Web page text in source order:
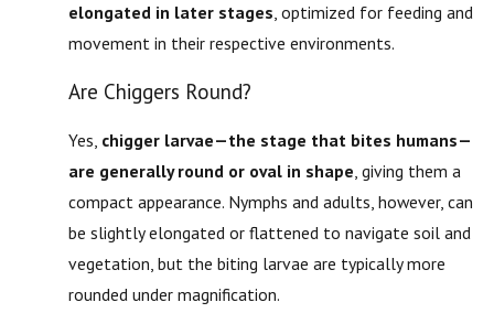
elongated in later stages, optimized for feeding and
movement in their respective environments.
Are Chiggers Round?
Yes, chigger larvae—the stage that bites humans—
are generally round or oval in shape , giving them a
compact appearance. Nymphs and adults, however, can
be slightly elongated or flattened to navigate soil and
vegetation, but the biting larvae are typically more
rounded under magnification.